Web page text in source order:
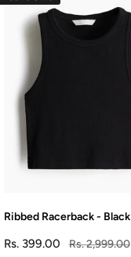
Ribbed Racerback - Black
Sale
Rs. 399.00
Regular
Rs. 2,999.00